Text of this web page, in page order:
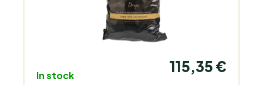
In stock
115,35 €